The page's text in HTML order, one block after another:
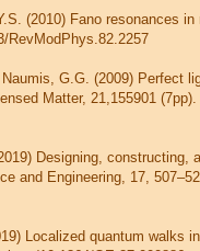
(2010) Fano resonances
RevModPhys.82.2257
G.G. (2009) Perfect
Matter, 21,155901
Designing, constructing,
and Engineering, 17,
Localized quantum walks